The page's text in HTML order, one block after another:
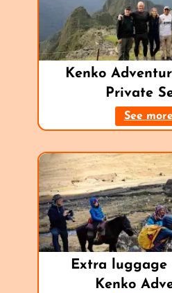
Kenko
Private
See
Extra luggage
Kenko